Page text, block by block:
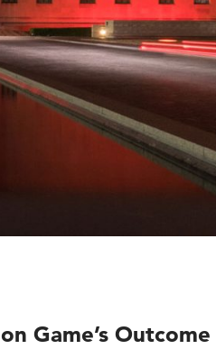
Game’s Outcome